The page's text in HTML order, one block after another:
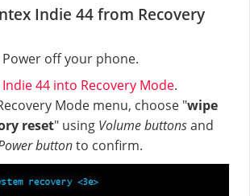
Indie 44 from Recovery
Power off your phone.
44 into Recovery Mode.
Mode menu, choose "wipe
reset" using Volume buttonsand
buttonto confirm.